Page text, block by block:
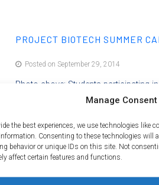
Manage Consent
the best experiences, we use technologies like
Consenting to these technologies will
behavior or unique IDs on this site. Not
affect certain features and functions.
PROJECT BIOTECH SUMMER
Posted on September 29, 2014
Photo above: Students participating in
BIOTECH Summer Camp. Photo
Baliga Lab The Shoreline Community
Biotech Program and the Amgen
(ABE) program partnered with the